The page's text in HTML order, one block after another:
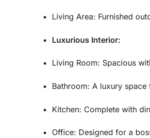
Living Area: Furnished
Luxurious Interior:
Living Room: Spacious
Bathroom: A luxury
Kitchen: Complete with
Office: Designed for a